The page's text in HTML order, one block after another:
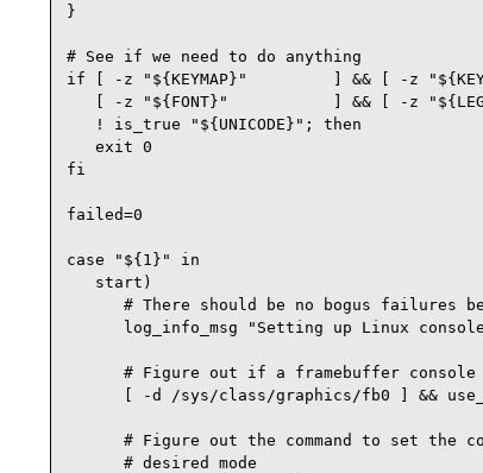
}
# See if we need to do anything
if [ -z "${KEYMAP}"         ] && [ -z
[ -z "${FONT}"           ] && [ -z
   ! is_true "${UNICODE}"; then
   exit 0
fi
failed=0
case "${1}" in
   start)
# There should be no bogus failures
log_info_msg "Setting up Linux
# Figure out if a framebuffer console
[ -d /sys/class/graphics/fb0 ] &&
# Figure out the command to set the
      # desired mode